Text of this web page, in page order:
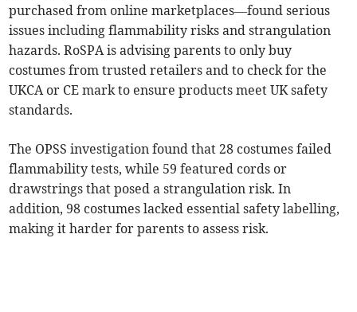
purchased from online marketplaces—found serious
issues including flammability risks and strangulation
hazards. RoSPA is advising parents to only buy
costumes from trusted retailers and to check for the
UKCA or CE mark to ensure products meet UK safety
standards.
The OPSS investigation found that 28 costumes failed
flammability tests, while 59 featured cords or
drawstrings that posed a strangulation risk. In
addition, 98 costumes lacked essential safety labelling,
making it harder for parents to assess risk.